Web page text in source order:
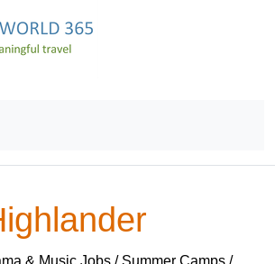
& Music Jobs / Summer Camps /